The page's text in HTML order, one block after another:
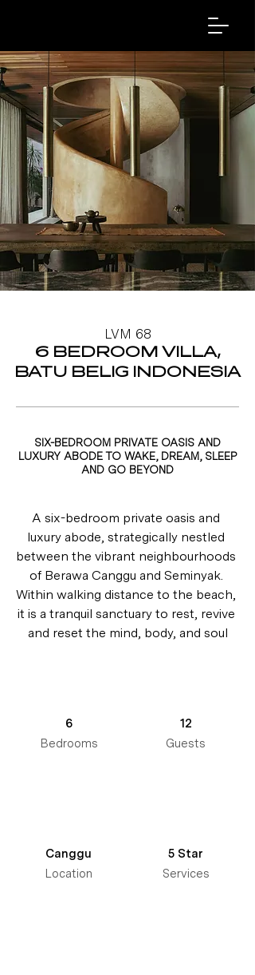
LVM 68
6 BEDROOM VILLA,
BATU BELIG INDONESIA
SIX-BEDROOM PRIVATE OASIS AND
LUXURY ABODE TO WAKE, DREAM, SLEEP
AND GO BEYOND
A six-bedroom private oasis and
luxury abode, strategically nestled
between the vibrant neighbourhoods
of Berawa Canggu and Seminyak.
Within walking distance to the beach,
it is a tranquil sanctuary to rest, revive
and reset the mind, body, and soul
6
Bedrooms
Canggu
Location
12
Guests
5 Star
Services